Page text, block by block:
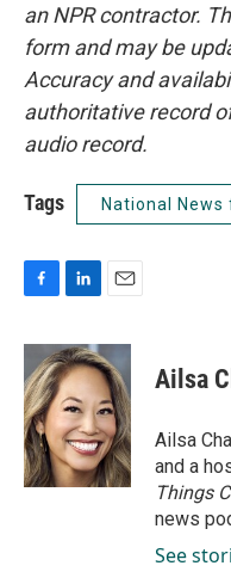
an NPR contractor.
form and may be
Accuracy and
authoritative record
audio record.
Tags National News
c
e
b
o
o
k
n
k
e
d
I
n
a
i
l
Ailsa
Ailsa
and a
Things
news
See